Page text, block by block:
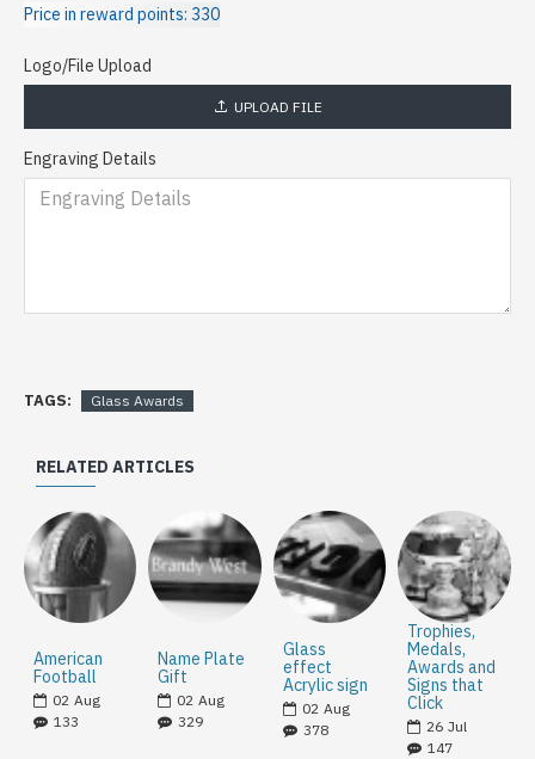
Price in reward points: 330
Logo/File Upload
UPLOAD FILE
Engraving Details
TAGS: Glass Awards
RELATED ARTICLES
American
Football
02 Aug
133
Name Plate
Gift
02 Aug
329
Glass
effect
Acrylic sign
02 Aug
378
Trophies,
Medals,
Awards and
Signs that
Click
26 Jul
147